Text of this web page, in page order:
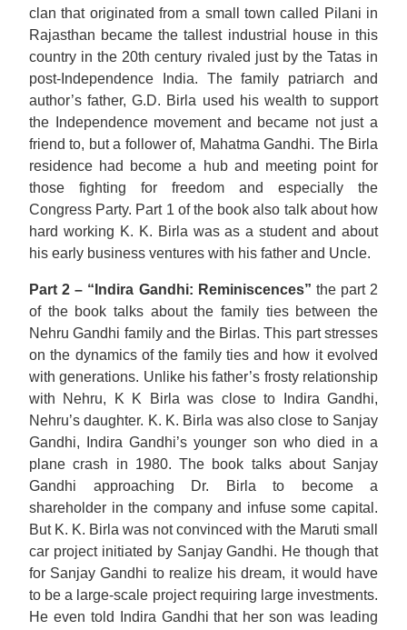
clan that originated from a small town called Pilani in
Rajasthan became the tallest industrial house in this
country in the 20th century rivaled just by the Tatas in
post-Independence India. The family patriarch and
author’s father, G.D. Birla used his wealth to support
the Independence movement and became not just a
friend to, but a follower of, Mahatma Gandhi. The Birla
residence had become a hub and meeting point for
those fighting for freedom and especially the
Congress Party. Part 1 of the book also talk about how
hard working K. K. Birla was as a student and about
his early business ventures with his father and Uncle.
Part 2 – “Indira Gandhi: Reminiscences” the part 2
of the book talks about the family ties between the
Nehru Gandhi family and the Birlas. This part stresses
on the dynamics of the family ties and how it evolved
with generations. Unlike his father’s frosty relationship
with Nehru, K K Birla was close to Indira Gandhi,
Nehru’s daughter. K. K. Birla was also close to Sanjay
Gandhi, Indira Gandhi’s younger son who died in a
plane crash in 1980. The book talks about Sanjay
Gandhi approaching Dr. Birla to become a
shareholder in the company and infuse some capital.
But K. K. Birla was not convinced with the Maruti small
car project initiated by Sanjay Gandhi. He though that
for Sanjay Gandhi to realize his dream, it would have
to be a large-scale project requiring large investments.
He even told Indira Gandhi that her son was leading